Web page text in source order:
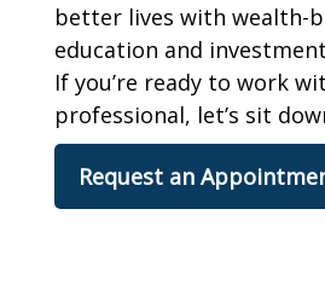
better lives with wealth-
education and
If you’re ready to work
professional, let’s sit
Request an